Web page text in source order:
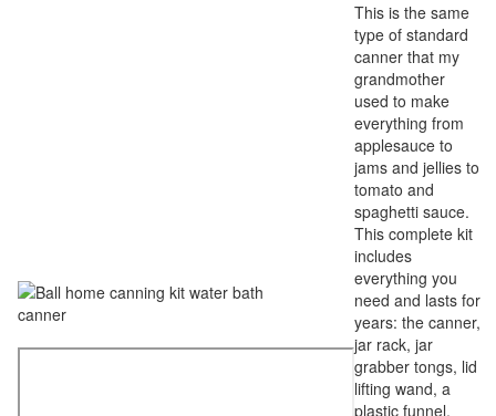
This is the same
type of standard
canner that my
grandmother
used to make
everything from
applesauce to
jams and jellies to
tomato and
spaghetti sauce.
This complete kit
includes
everything you
need and lasts for
years: the canner,
jar rack, jar
grabber tongs, lid
lifting wand, a
plastic funnel,